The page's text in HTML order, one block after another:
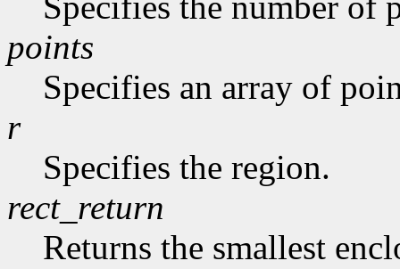
points
Specifies an array of
r
Specifies the region.
rect_return
Returns the smallest